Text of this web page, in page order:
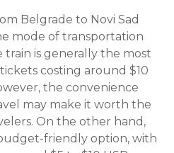
Belgrade to Novi Sad
mode of transportation
train is generally the most
costing around $10
the convenience
may make it worth the
On the other hand,
friendly option, with